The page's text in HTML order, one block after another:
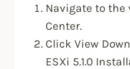
Navigate to the
Center.
Click View
ESXi 5.1.0